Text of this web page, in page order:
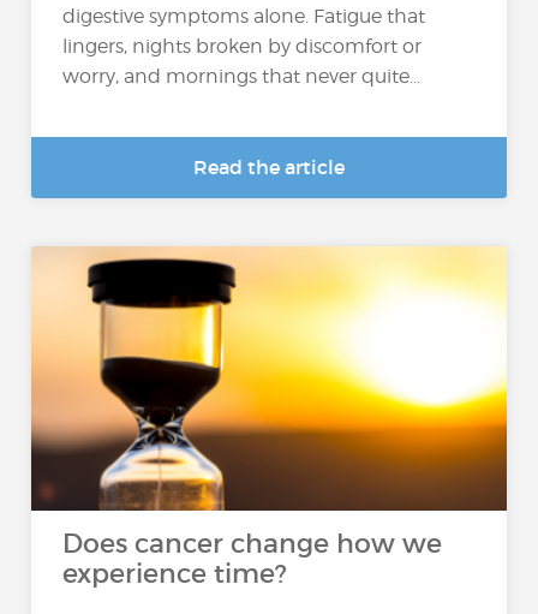
digestive symptoms alone. Fatigue that
lingers, nights broken by discomfort or
worry, and mornings that never quite...
Read the article
Does cancer change how we
experience time?